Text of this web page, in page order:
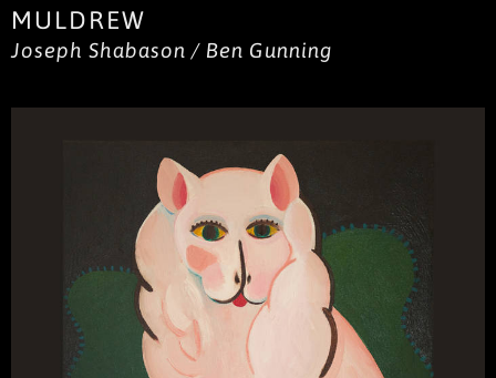
MULDREW
Joseph Shabason / Ben Gunning